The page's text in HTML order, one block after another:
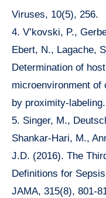
Viruses, 10(5), 256.
4. V’kovski, P.,
Ebert, N., Lagache,
Determination of
microenvironment of
by proximity-
5. Singer, M.,
Shankar-Hari, M.,
J.D. (2016). The
Definitions for
JAMA, 315(8), 801-